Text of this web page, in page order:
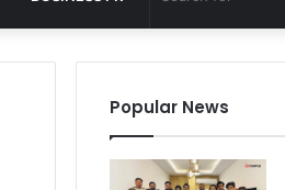
Popular News